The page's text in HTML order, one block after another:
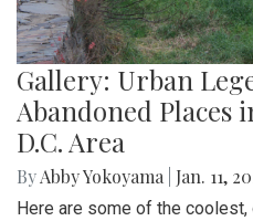
Gallery: Urban
Abandoned Places
D.C. Area
ByAbby Yokoyama Jan. 11,
Here are some of the